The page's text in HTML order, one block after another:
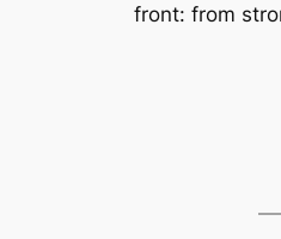
front: from